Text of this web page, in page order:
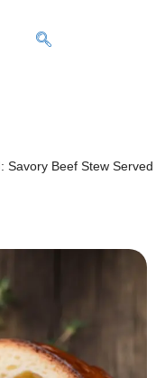
Savory Beef Stew Served